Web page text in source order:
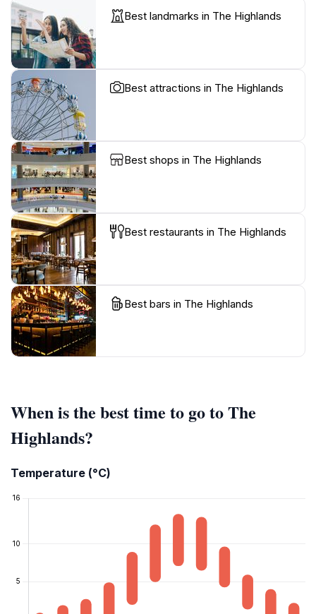
Best landmarks in The Highlands
Best attractions in The Highlands
Best shops in The Highlands
Best restaurants in The Highlands
Best bars in The Highlands
When is the best time to go to The
Highlands?
Temperature (°C)